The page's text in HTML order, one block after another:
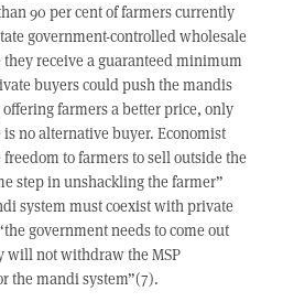
90 per cent of farmers currently
government-controlled wholesale
receive a guaranteed minimum
buyers could push the mandis
farmers a better price, only
no alternative buyer. Economist
to farmers to sell outside the
step in unshackling the farmer”
system must coexist with private
government needs to come out
not withdraw the MSP
the mandi system”(7).